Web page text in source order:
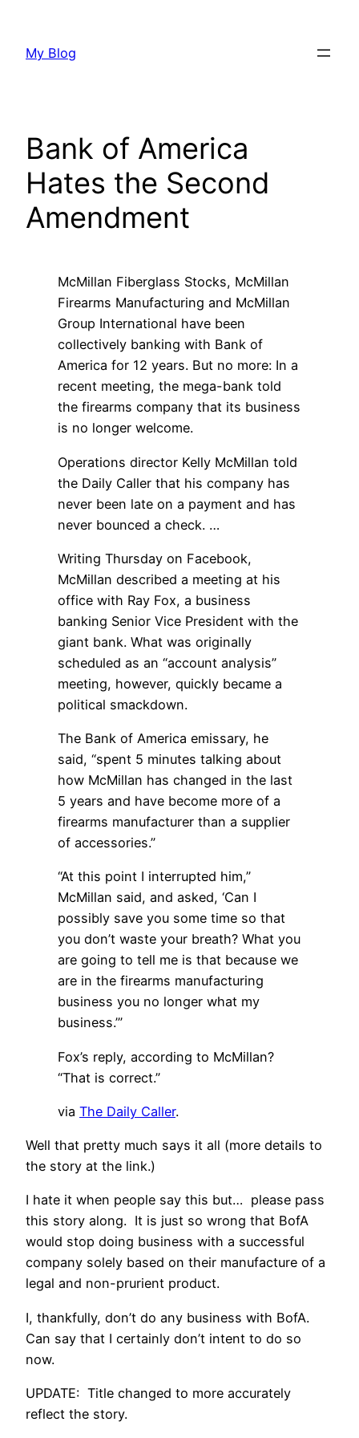
content
My Blog
Bank of America
Hates the Second
Amendment
McMillan Fiberglass Stocks, McMillan
Firearms Manufacturing and McMillan
Group International have been
collectively banking with Bank of
America for 12 years. But no more: In a
recent meeting, the mega-bank told
the firearms company that its business
is no longer welcome.
Operations director Kelly McMillan told
the Daily Caller that his company has
never been late on a payment and has
never bounced a check. …
Writing Thursday on Facebook,
McMillan described a meeting at his
office with Ray Fox, a business
banking Senior Vice President with the
giant bank. What was originally
scheduled as an “account analysis”
meeting, however, quickly became a
political smackdown.
The Bank of America emissary, he
said, “spent 5 minutes talking about
how McMillan has changed in the last
5 years and have become more of a
firearms manufacturer than a supplier
of accessories.”
“At this point I interrupted him,”
McMillan said, and asked, ‘Can I
possibly save you some time so that
you don’t waste your breath? What you
are going to tell me is that because we
are in the firearms manufacturing
business you no longer what my
business.’”
Fox’s reply, according to McMillan?
“That is correct.”
via The Daily Caller.
Well that pretty much says it all (more details to
the story at the link.)
I hate it when people say this but… please pass
this story along. It is just so wrong that BofA
would stop doing business with a successful
company solely based on their manufacture of a
legal and non-prurient product.
I, thankfully, don’t do any business with BofA.
Can say that I certainly don’t intent to do so
now.
UPDATE: Title changed to more accurately
reflect the story.